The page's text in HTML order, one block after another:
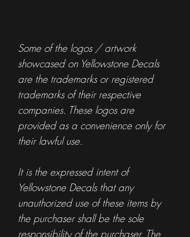
Some of the logos / artwork
showcased on Yellowstone Decals
are the trademarks or registered
trademarks of their respective
companies. These logos are
provided as a convenience only for
their lawful use.
It is the expressed intent of
Yellowstone Decals that any
unauthorized use of these items by
the purchaser shall be the sole
responsibility of the purchaser. The